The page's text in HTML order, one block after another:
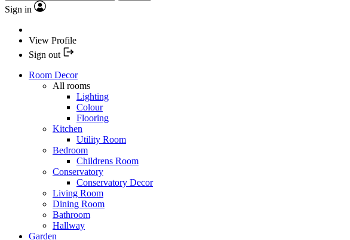
Sign in
View Profile
Sign out
Room Decor
All rooms
Lighting
Colour
Flooring
Kitchen
Utility Room
Bedroom
Childrens Room
Conservatory
Conservatory Decor
Living Room
Dining Room
Bathroom
Hallway
Garden